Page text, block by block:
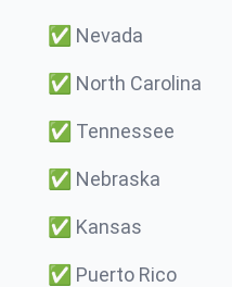
✅ Nevada
✅ North Carolina
✅ Tennessee
✅ Nebraska
✅ Kansas
✅ Puerto Rico